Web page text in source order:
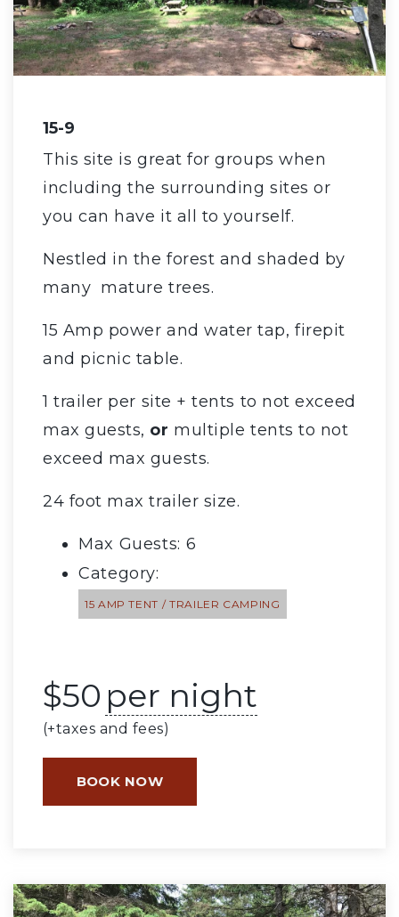
15-9
This site is great for groups when
including the surrounding sites or
you can have it all to yourself.
Nestled in the forest and shaded by
many mature trees.
15 Amp power and water tap, firepit
and picnic table.
1 trailer per site + tents to not exceed
max guests, or multiple tents to not
exceed max guests.
24 foot max trailer size.
Max Guests: 6
Category:
15 AMP TENT / TRAILER CAMPING
$50 per night
(+taxes and fees)
BOOK NOW